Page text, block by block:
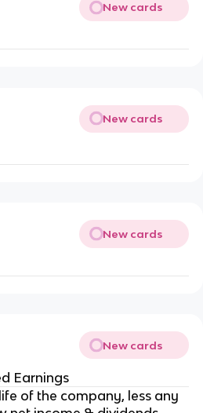
New cards
New cards
New cards
New cards
Earnings
of the company, less any